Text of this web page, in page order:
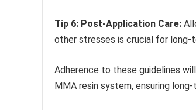
Tip 6: Post-Application Care:
other stresses is crucial for long-
Adherence to these guidelines
MMA resin system, ensuring